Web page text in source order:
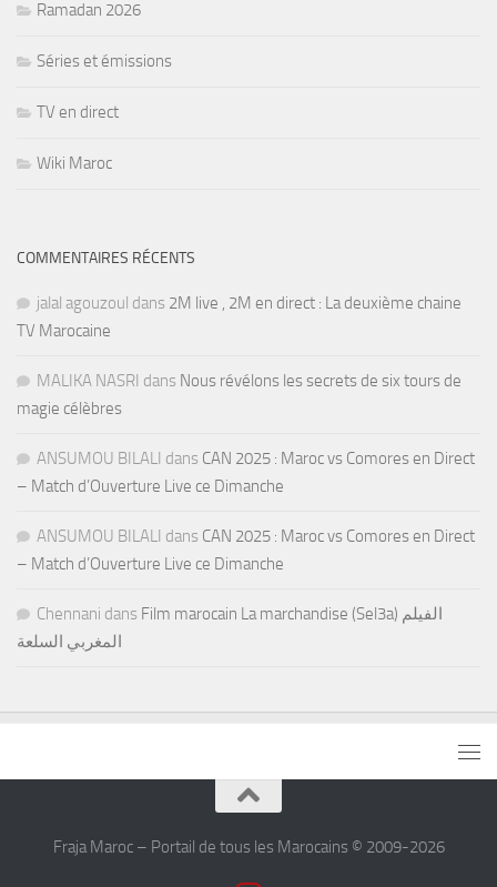
Ramadan 2026
Séries et émissions
TV en direct
Wiki Maroc
COMMENTAIRES RÉCENTS
jalal agouzoul dans 2M live , 2M en direct : La deuxième chaine
TV Marocaine
MALIKA NASRI dans Nous révélons les secrets de six tours de
magie célèbres
ANSUMOU BILALI dans CAN 2025 : Maroc vs Comores en Direct
– Match d’Ouverture Live ce Dimanche
ANSUMOU BILALI dans CAN 2025 : Maroc vs Comores en Direct
– Match d’Ouverture Live ce Dimanche
Chennani dans Film marocain La marchandise (Sel3a) الفيلم
المغربي السلعة
Fraja Maroc – Portail de tous les Marocains © 2009-2026